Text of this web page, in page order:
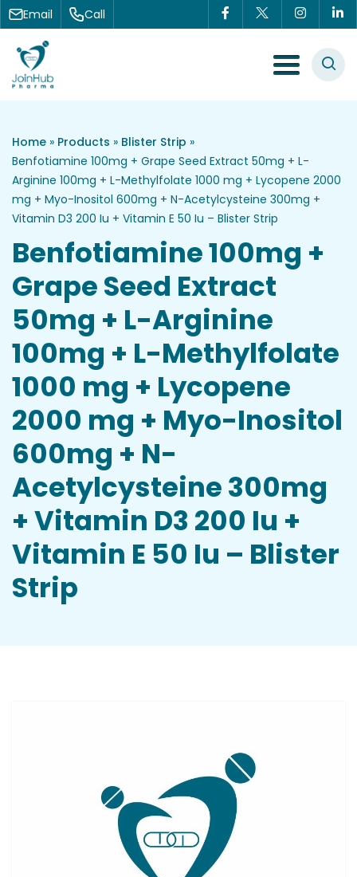
Skip to content
Email Call
Menu Toggle
Home » Products » Blister Strip »
Benfotiamine 100mg + Grape Seed Extract 50mg + L-
Arginine 100mg + L-Methylfolate 1000 mg + Lycopene 2000
mg + Myo-Inositol 600mg + N-Acetylcysteine 300mg +
Vitamin D3 200 Iu + Vitamin E 50 Iu – Blister Strip
Benfotiamine 100mg +
Grape Seed Extract
50mg + L-Arginine
100mg + L-Methylfolate
1000 mg + Lycopene
2000 mg + Myo-Inositol
600mg + N-
Acetylcysteine 300mg
+ Vitamin D3 200 Iu +
Vitamin E 50 Iu – Blister
Strip